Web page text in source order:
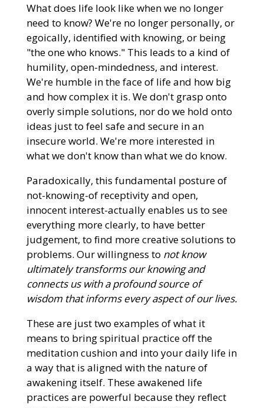
What does life look like when we no longer
need to know? We're no longer personally, or
egoically, identified with knowing, or being
"the one who knows." This leads to a kind of
humility, open-mindedness, and interest.
We're humble in the face of life and how big
and how complex it is. We don't grasp onto
overly simple solutions, nor do we hold onto
ideas just to feel safe and secure in an
insecure world. We're more interested in
what we don't know than what we do know.
Paradoxically, this fundamental posture of
not-knowing-of receptivity and open,
innocent interest-actually enables us to see
everything more clearly, to have better
judgement, to find more creative solutions to
problems. Our willingness to not know
ultimately transforms ourknowing and
connects us with a profound source of
wisdom that informs every aspect of our lives.
These are just two examples of what it
means to bring spiritual practice off the
meditation cushion and into your daily life in
a way that is aligned with the nature of
awakening itself. These awakened life
practices are powerful because they reflect